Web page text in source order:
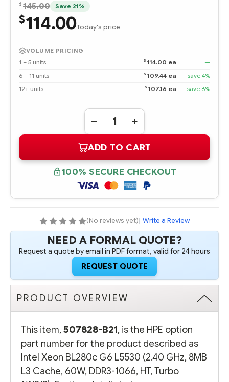
$ 145.00 Save 21%
$114.00Today's price
VOLUME PRICING
1 – 5 units
$ 114.00 ea
—
6 – 11 units
$ 109.44 ea
save 4%
12+ units
$ 107.16 ea save 6%
Quantity:
DECREASE
QUANTITY
507828-
B21
INTEL
XEON
HPE
BL280C
G6
L5530
8MB
L3
CACHE,
60W,
DDR3-
1066,
TURBO
1/1/2/2)
INCREASE
QUANTITY
507828-
B21
INTEL
XEON
HPE
BL280C
G6
L5530
8MB
L3
CACHE,
60W,
DDR3-
1066,
TURBO
1/1/2/2)
ADD TO CART
100% SECURE CHECKOUT
(No reviews yet)| Write a Review
NEED A FORMAL QUOTE?
Request a quote by email in PDF format, valid for 24 hours
REQUEST QUOTE
PRODUCT OVERVIEW
This item, 507828-B21, is the HPE option
part number for the product described as
Intel Xeon BL280c G6 L5530 (2.40 GHz, 8MB
L3 Cache, 60W, DDR3-1066, HT, Turbo